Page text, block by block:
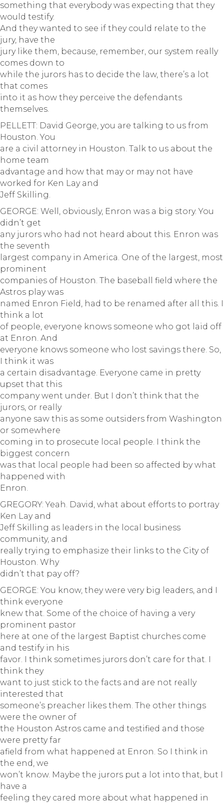
something that everybody was expecting that they
would testify.
And they wanted to see if they could relate to the
jury, have the
jury like them, because, remember, our system really
comes down to
while the jurors has to decide the law, there’s a lot
that comes
into it as how they perceive the defendants
themselves.
PELLETT: David George, you are talking to us from
Houston. You
are a civil attorney in Houston. Talk to us about the
home team
advantage and how that may or may not have
worked for Ken Lay and
Jeff Skilling.
GEORGE: Well, obviously, Enron was a big story. You
didn’t get
any jurors who had not heard about this. Enron was
the seventh
largest company in America. One of the largest, most
prominent
companies of Houston. The baseball field where the
Astros play was
named Enron Field, had to be renamed after all this. I
think a lot
of people, everyone knows someone who got laid off
at Enron. And
everyone knows someone who lost savings there. So,
I think it was
a certain disadvantage. Everyone came in pretty
upset that this
company went under. But I don’t think that the
jurors, or really
anyone saw this as some outsiders from Washington
or somewhere
coming in to prosecute local people. I think the
biggest concern
was that local people had been so affected by what
happened with
Enron.
GREGORY: Yeah. David, what about efforts to portray
Ken Lay and
Jeff Skilling as leaders in the local business
community, and
really trying to emphasize their links to the City of
Houston. Why
didn’t that pay off?
GEORGE: You know, they were very big leaders, and I
think everyone
knew that. Some of the choice of having a very
prominent pastor
here at one of the largest Baptist churches come
and testify in his
favor. I think sometimes jurors don’t care for that. I
think they
want to just stick to the facts and are not really
interested that
someone’s preacher likes them. The other things
were the owner of
the Houston Astros came and testified and those
were pretty far
afield from what happened at Enron. So I think in
the end, we
won’t know. Maybe the jurors put a lot into that, but I
have a
feeling they cared more about what happened in